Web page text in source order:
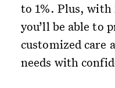
to 1%. Plus,
you’ll be able to
customized care
needs with